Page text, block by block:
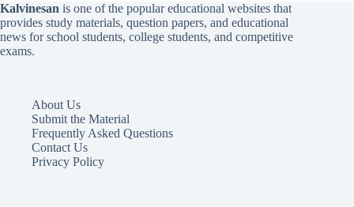
Kalvinesan is one of the popular educational websites that
provides study materials, question papers, and educational
news for school students, college students, and competitive
exams.
About Us
Submit the Material
Frequently Asked Questions
Contact Us
Privacy Policy